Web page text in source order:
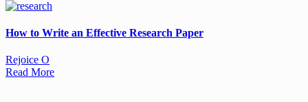
How to Write an Effective Research Paper
Rejoice O
Read More